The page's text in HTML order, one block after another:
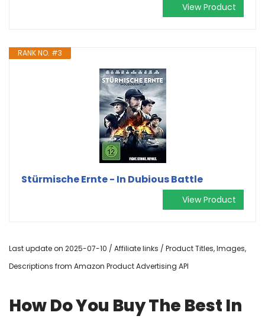
View Product
RANK NO. #3
Stürmische Ernte - In Dubious Battle
View Product
Last update on 2025-07-10 / Affiliate links / Product Titles, Images,
Descriptions from Amazon Product Advertising API
How Do You Buy The Best In